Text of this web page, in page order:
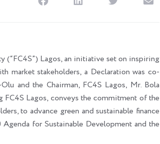
(“FC4S”) Lagos, an initiative set on inspiring
market stakeholders, a Declaration was co-
and the Chairman, FC4S Lagos, Mr. Bola
Lagos, conveys the commitment of the
to advance green and sustainable finance
for Sustainable Development and the